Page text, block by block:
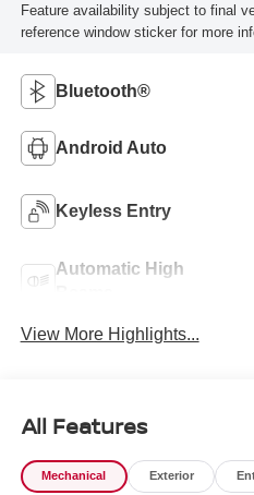
Feature availability subject to final
reference window sticker for more
Bluetooth®
Android Auto
Keyless Entry
Automatic High
View More Highlights...
All Features
Mechanical Exterior